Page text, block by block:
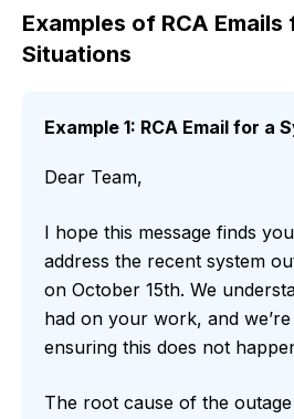
Examples of RCA
Situations
Example 1: RCA Email for a
Dear Team,
I hope this message finds
address the recent system
on October 15th. We
had on your work, and
ensuring this does not
The root cause of the